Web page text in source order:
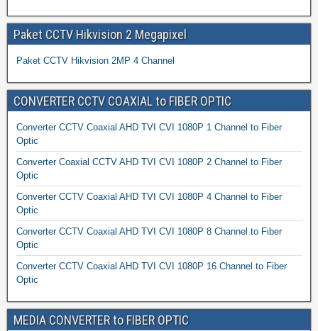
Paket CCTV Hikvision 2 Megapixel
Paket CCTV Hikvision 2MP 4 Channel
CONVERTER CCTV COAXIAL to FIBER OPTIC
Converter CCTV Coaxial AHD TVI CVI 1080P 1 Channel to Fiber
Optic
Converter Coaxial CCTV AHD TVI CVI 1080P 2 Channel to Fiber
Optic
Converter CCTV Coaxial AHD TVI CVI 1080P 4 Channel to Fiber
Optic
Converter CCTV Coaxial AHD TVI CVI 1080P 8 Channel to Fiber
Optic
Converter CCTV Coaxial AHD TVI CVI 1080P 16 Channel to Fiber
Optic
MEDIA CONVERTER to FIBER OPTIC